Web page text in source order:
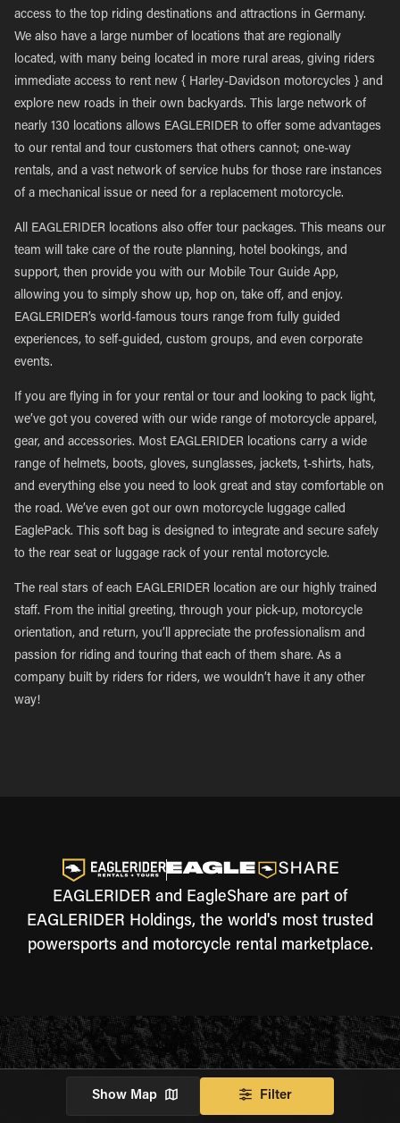
access to the top riding destinations and attractions in Germany.
We also have a large number of locations that are regionally
located, with many being located in more rural areas, giving riders
immediate access to rent new { Harley-Davidson motorcycles } and
explore new roads in their own backyards. This large network of
nearly 130 locations allows EAGLERIDER to offer some advantages
to our rental and tour customers that others cannot; one-way
rentals, and a vast network of service hubs for those rare instances
of a mechanical issue or need for a replacement motorcycle.
All EAGLERIDER locations also offer tour packages. This means our
team will take care of the route planning, hotel bookings, and
support, then provide you with our Mobile Tour Guide App,
allowing you to simply show up, hop on, take off, and enjoy.
EAGLERIDER’s world-famous tours range from fully guided
experiences, to self-guided, custom groups, and even corporate
events.
If you are flying in for your rental or tour and looking to pack light,
we’ve got you covered with our wide range of motorcycle apparel,
gear, and accessories. Most EAGLERIDER locations carry a wide
range of helmets, boots, gloves, sunglasses, jackets, t-shirts, hats,
and everything else you need to look great and stay comfortable on
the road. We’ve even got our own motorcycle luggage called
EaglePack. This soft bag is designed to integrate and secure safely
to the rear seat or luggage rack of your rental motorcycle.
The real stars of each EAGLERIDER location are our highly trained
staff. From the initial greeting, through your pick-up, motorcycle
orientation, and return, you’ll appreciate the professionalism and
passion for riding and touring that each of them share. As a
company built by riders for riders, we wouldn’t have it any other
way!
EAGLERIDER and EagleShare are part of
EAGLERIDER Holdings, the world's most trusted
powersports and motorcycle rental marketplace.
Show Map Filter